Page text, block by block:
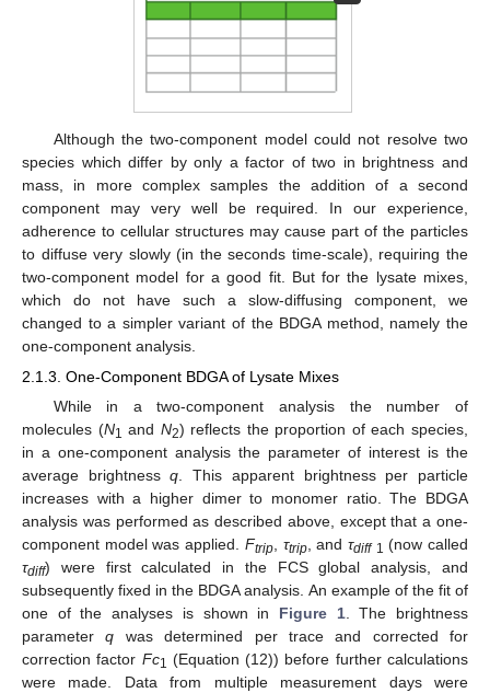
Although the two-component model could not resolve two
species which differ by only a factor of two in brightness and
mass, in more complex samples the addition of a second
component may very well be required. In our experience,
adherence to cellular structures may cause part of the particles
to diffuse very slowly (in the seconds time-scale), requiring the
two-component model for a good fit. But for the lysate mixes,
which do not have such a slow-diffusing component, we
changed to a simpler variant of the BDGA method, namely the
one-component analysis.
2.1.3. One-Component BDGA of Lysate Mixes
While in a two-component analysis the number of
molecules (N1 and N2) reflects the proportion of each species,
in a one-component analysis the parameter of interest is the
average brightnessq . This apparent brightness per particle
increases with a higher dimer to monomer ratio. The BDGA
analysis was performed as described above, except that a one-
component model was applied. Ftrip, τtrip, and τdiff 1 (now called
τdiff) were first calculated in the FCS global analysis, and
subsequently fixed in the BDGA analysis. An example of the fit of
one of the analyses is shown in Figure 1. The brightness
parameterq was determined per trace and corrected for
correction factor Fc1 (Equation (12)) before further calculations
were made. Data from multiple measurement days were